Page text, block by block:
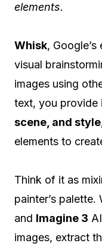
elements.
Whisk,
visual
images using
text, you provide
scene, and style
elements to
Think of it as
painter’s palette.
and Imagine 3
images, extract